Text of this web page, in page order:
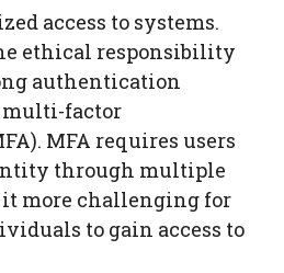
access to systems.
ethical responsibility
authentication
multi-factor
MFA requires users
through multiple
more challenging for
to gain access to